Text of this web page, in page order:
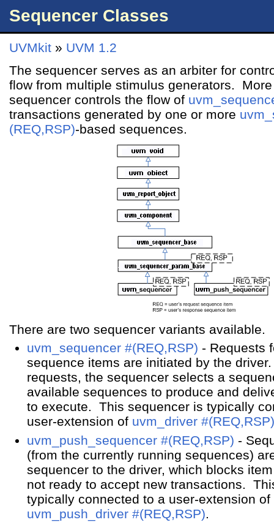
Sequencer Classes
UVMkit » UVM 1.2
The sequencer serves as an arbiter for
flow from multiple stimulus generators.
sequencer controls the flow of
transactions generated by one or more
(REQ,RSP)-based sequences.
There are two sequencer variants available.
uvm_sequencer #(REQ,RSP) - Requests
sequence items are initiated by the
requests, the sequencer selects a
available sequences to produce and
to execute. This sequencer is typically
user-extension of uvm_driver
uvm_push_sequencer #(REQ,RSP) -
(from the currently running sequences)
sequencer to the driver, which blocks
not ready to accept new transactions.
typically connected to a user-extension of
uvm_push_driver #(REQ,RSP).